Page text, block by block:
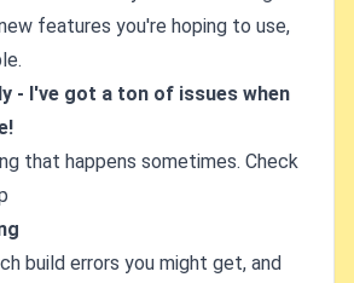
features you're hoping to use,
- I've got a ton of issues when
that happens sometimes. Check
build errors you might get, and